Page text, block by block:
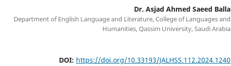
Dr. Asjad Ahmed Saeed Balla
Department of English Language and Literature, College of Languages and
Humanities, Qassim University, Saudi Arabia
DOI: https://doi.org/10.33193/JALHSS.112.2024.1240